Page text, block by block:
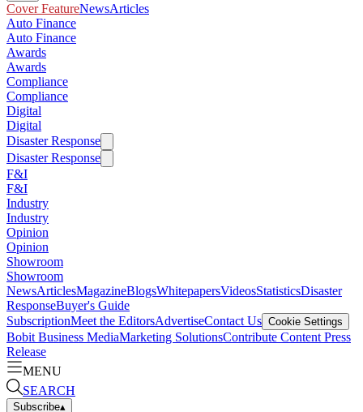
Cover FeatureNewsArticles
Auto Finance
Auto Finance
Awards
Awards
Compliance
Compliance
Digital
Digital
Disaster Response
Disaster Response
F&I
F&I
Industry
Industry
Opinion
Opinion
Showroom
Showroom
NewsArticlesMagazineBlogsWhitepapersVideosStatisticsDisaster
ResponseBuyer's Guide
SubscriptionMeet the EditorsAdvertiseContact Us Cookie Settings
Bobit Business MediaMarketing SolutionsContribute Content Press
Release
MENU
SEARCH
Subscribe▴